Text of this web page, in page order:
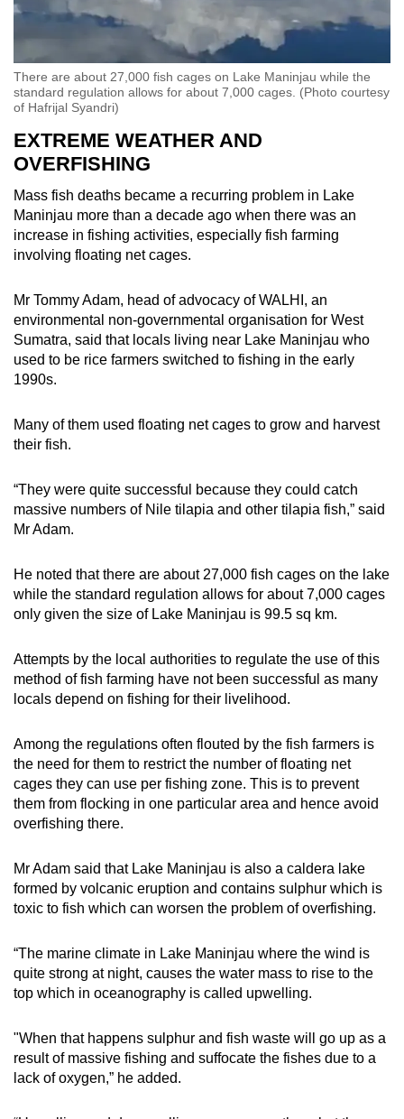
There are about 27,000 fish cages on Lake Maninjau while the
standard regulation allows for about 7,000 cages. (Photo courtesy
of Hafrijal Syandri)
EXTREME WEATHER AND
OVERFISHING
Mass fish deaths became a recurring problem in Lake
Maninjau more than a decade ago when there was an
increase in fishing activities, especially fish farming
involving floating net cages.
Mr Tommy Adam, head of advocacy of WALHI, an
environmental non-governmental organisation for West
Sumatra, said that locals living near Lake Maninjau who
used to be rice farmers switched to fishing in the early
1990s.
Many of them used floating net cages to grow and harvest
their fish.
“They were quite successful because they could catch
massive numbers of Nile tilapia and other tilapia fish,” said
Mr Adam.
He noted that there are about 27,000 fish cages on the lake
while the standard regulation allows for about 7,000 cages
only given the size of Lake Maninjau is 99.5 sq km.
Attempts by the local authorities to regulate the use of this
method of fish farming have not been successful as many
locals depend on fishing for their livelihood.
Among the regulations often flouted by the fish farmers is
the need for them to restrict the number of floating net
cages they can use per fishing zone. This is to prevent
them from flocking in one particular area and hence avoid
overfishing there.
Mr Adam said that Lake Maninjau is also a caldera lake
formed by volcanic eruption and contains sulphur which is
toxic to fish which can worsen the problem of overfishing.
“The marine climate in Lake Maninjau where the wind is
quite strong at night, causes the water mass to rise to the
top which in oceanography is called upwelling.
"When that happens sulphur and fish waste will go up as a
result of massive fishing and suffocate the fishes due to a
lack of oxygen,” he added.